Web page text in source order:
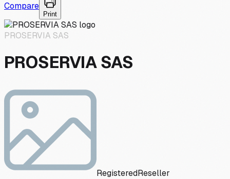
Compare
Print
PROSERVIA SAS
PROSERVIA SAS
RegisteredReseller